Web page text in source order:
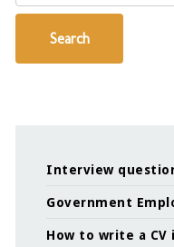
Search
Interview
Government
How to write a CV